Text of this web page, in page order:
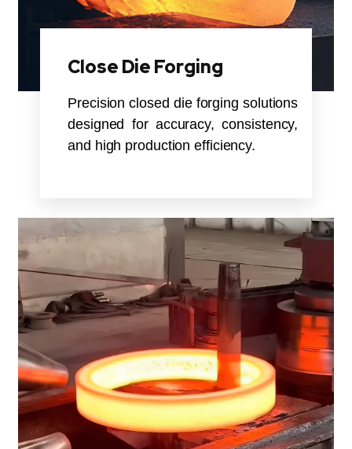
Close Die Forging
Precision closed die forging solutions
designed for accuracy, consistency,
and high production efficiency.